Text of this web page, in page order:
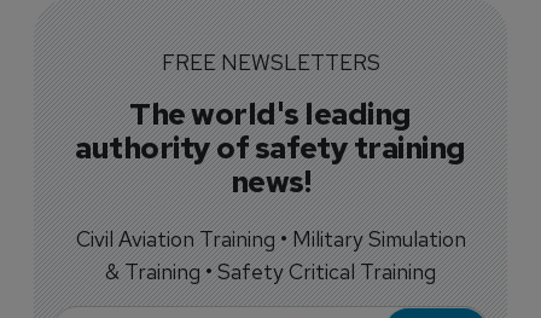
FREE NEWSLETTERS
The world's leading
authority of safety training
news!
Civil Aviation Training • Military Simulation
& Training • Safety Critical Training